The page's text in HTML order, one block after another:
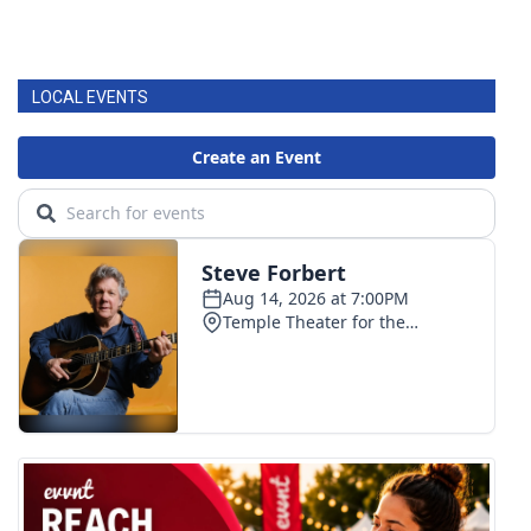
LOCAL EVENTS